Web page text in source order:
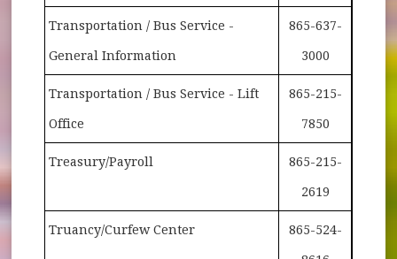
Transportation / Bus Service -
General Information
865-637-
3000
Transportation / Bus Service - Lift
Office
865-215-
7850
Treasury/Payroll 865-215-
2619
Truancy/Curfew Center 865-524-